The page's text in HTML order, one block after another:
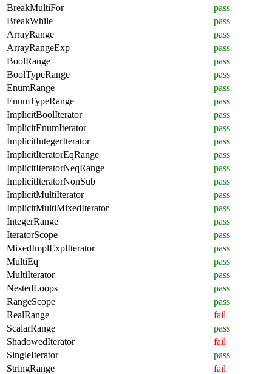
BreakMultiFor
pass
BreakWhile
pass
ArrayRange
pass
ArrayRangeExp
pass
BoolRange
pass
BoolTypeRange
pass
EnumRange
pass
EnumTypeRange
pass
ImplicitBoolIterator
pass
ImplicitEnumIterator
pass
ImplicitIntegerIterator
pass
ImplicitIteratorEqRange
pass
ImplicitIteratorNeqRange
pass
ImplicitIteratorNonSub
pass
ImplicitMultiIterator
pass
ImplicitMultiMixedIterator
pass
IntegerRange
pass
IteratorScope
pass
MixedImplExplIterator
pass
MultiEq
pass
MultiIterator
pass
NestedLoops
pass
RangeScope
pass
RealRange
fail
ScalarRange
pass
ShadowedIterator
fail
SingleIterator
pass
StringRange
fail